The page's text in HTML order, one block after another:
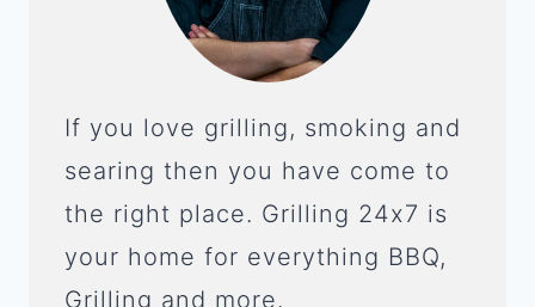
If you love grilling, smoking and
searing then you have come to
the right place. Grilling 24x7 is
your home for everything BBQ,
Grilling and more.